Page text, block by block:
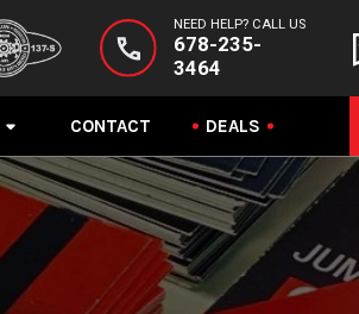
NEED HELP? CALL US
678-235-
3464
CONTACT DEALS